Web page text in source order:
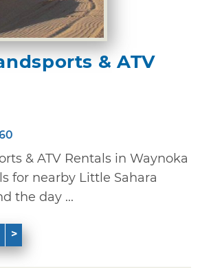
& ATV
& ATV Rentals in Waynoka
for nearby Little Sahara
the day ...